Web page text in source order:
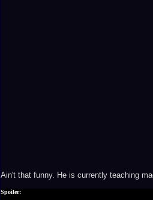
Ain't that funny. He is currently teaching
Spoiler: